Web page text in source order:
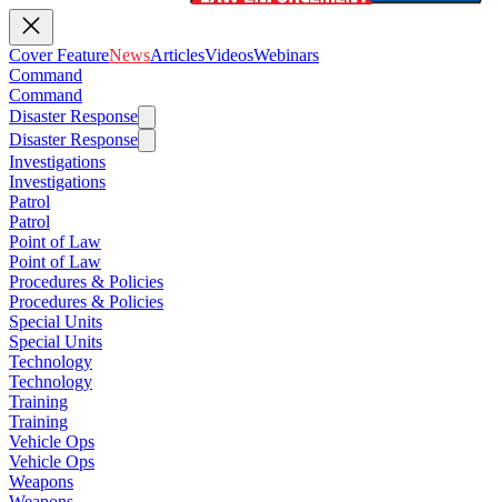
Cover FeatureNewsArticlesVideosWebinars
Command
Command
Disaster Response
Disaster Response
Investigations
Investigations
Patrol
Patrol
Point of Law
Point of Law
Procedures & Policies
Procedures & Policies
Special Units
Special Units
Technology
Technology
Training
Training
Vehicle Ops
Vehicle Ops
Weapons